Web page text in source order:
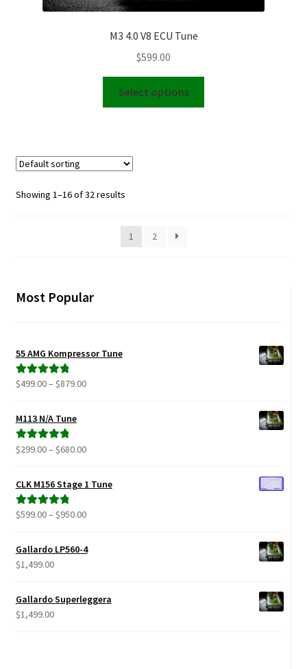
M3 4.0 V8 ECU Tune
$599.00
Select options
Showing 1–16 of 32 results
1 2
Most Popular
55 AMG Kompressor Tune
Rated5.00
$499.00– $879.00Price
M113 N/A Tune
Rated5.00
$299.00– $680.00Price
$299.00
$680.00
CLK M156 Stage 1 Tune
Rated5.00
$599.00– $950.00Price
$599.00
Gallardo LP560-4
$1,499.00
Gallardo Superleggera
$1,499.00